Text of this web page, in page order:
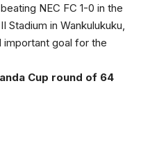
NEC FC 1-0 in the
in Wankulukuku,
important goal for the
Cup round of 64